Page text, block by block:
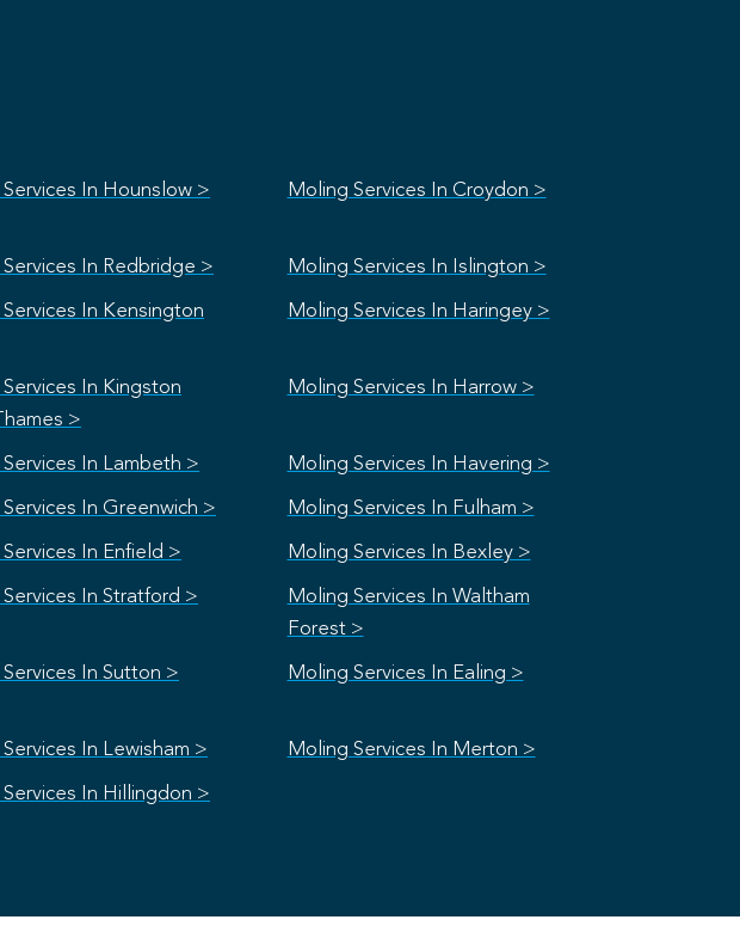
In Hounslow > Moling Services In Croydon >
In Redbridge > Moling Services In Islington >
In Kensington
Moling Services In Haringey >
In Kingston
>
Moling Services In Harrow >
In Lambeth > Moling Services In Havering >
In Greenwich > Moling Services In Fulham >
In Enfield > Moling Services In Bexley >
In Stratford >
Moling Services In Waltham
Forest >
In Sutton > Moling Services In Ealing >
In Lewisham > Moling Services In Merton >
In Hillingdon >